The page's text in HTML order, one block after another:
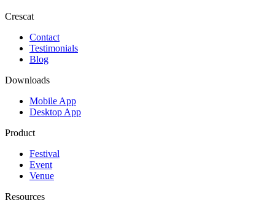
Crescat
Contact
Testimonials
Blog
Downloads
Mobile App
Desktop App
Product
Festival
Event
Venue
Resources